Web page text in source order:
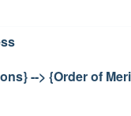
--> {Order of